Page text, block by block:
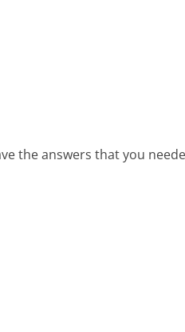
the answers that you